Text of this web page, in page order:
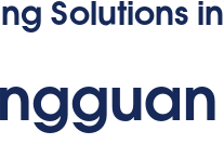
Solutions in